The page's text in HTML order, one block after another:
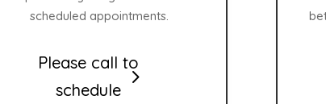
scheduled appointments.
Please call to
schedule